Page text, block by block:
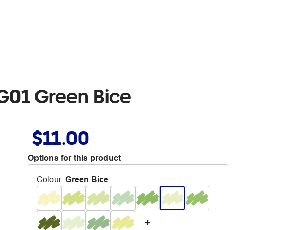
Green Bice
$11.00
Options for this product
Colour: Green Bice